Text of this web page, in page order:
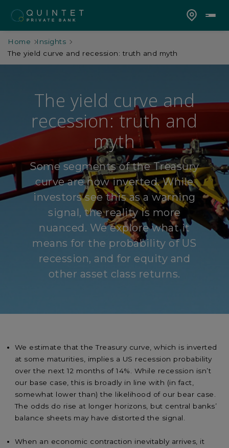
Home
Insights
The yield curve and recession: truth and myth
The yield curve and
recession: truth and
myth
Some segments of the Treasury
curve are now inverted. While
investors see this as a warning
signal, the reality is more
nuanced. We explore what it
means for the probability of US
recession, and for equity and
other asset class returns.
We estimate that the Treasury curve, which is inverted
at some maturities, implies a US recession probability
over the next 12 months of 14%. While recession isn’t
our base case, this is broadly in line with (in fact,
somewhat lower than) the likelihood of our bear case.
The odds do rise at longer horizons, but central banks’
balance sheets may have distorted the signal.
When an economic contraction inevitably arrives, it